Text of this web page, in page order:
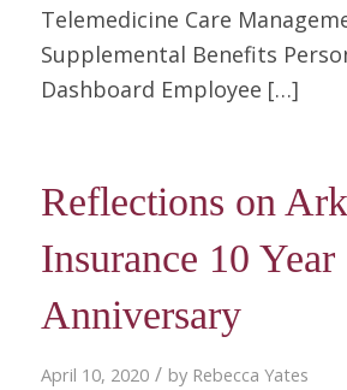
Telemedicine Care
Supplemental Benefits
Dashboard Employee […]
Reflections on Ark
Insurance 10 Year
Anniversary
April 10, 2020 / by Rebecca Yates